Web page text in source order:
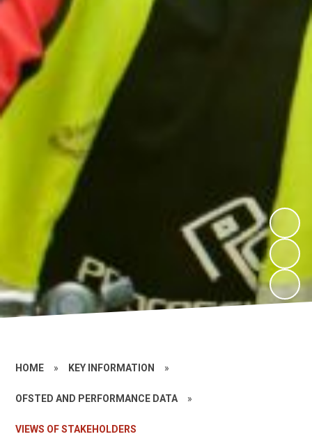
HOME » KEY INFORMATION »
OFSTED AND PERFORMANCE DATA »
VIEWS OF STAKEHOLDERS